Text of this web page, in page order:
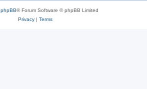
phpBB® Forum Software © phpBB Limited
Privacy| Terms